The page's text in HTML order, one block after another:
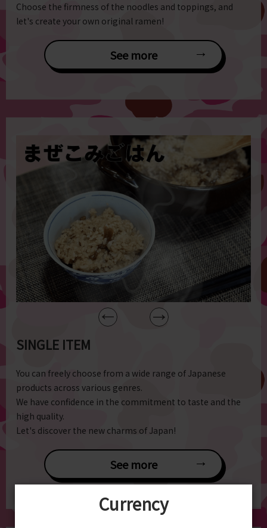
Currency
Choose the firmness of the noodles and toppings, and
let's create your own original ramen!
See more
SINGLE ITEM
You can freely choose from a wide range of Japanese
products across various genres.
We have confidence in the commitment to taste and the
high quality.
Let's discover the new charms of Japan!
See more